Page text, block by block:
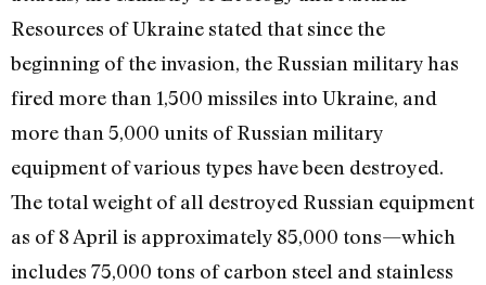
Resources of Ukraine stated that since the
beginning of the invasion, the Russian military has
fired more than 1,500 missiles into Ukraine, and
more than 5,000 units of Russian military
equipment of various types have been destroyed.
The total weight of all destroyed Russian equipment
as of 8 April is approximately 85,000 tons—which
includes 75,000 tons of carbon steel and stainless